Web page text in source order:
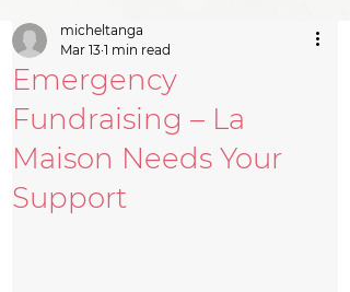
Emergency
Fundraising – La
Maison Needs Your
Support
micheltanga
Mar 13 1 min read